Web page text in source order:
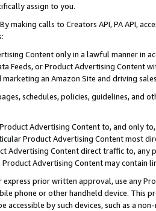
assign to you.
making calls to Creators API, PA API,
Content only in a lawful manner in
Feeds, or Product Advertising
an Amazon Site and driving
schedules, policies, guidelines, and
Advertising Content to, and only
Product Advertising Content most
Advertising Content direct traffic to,
Advertising Content may contain
prior written approval, use any
phone or other handheld device. This
accessible by such devices, such as a